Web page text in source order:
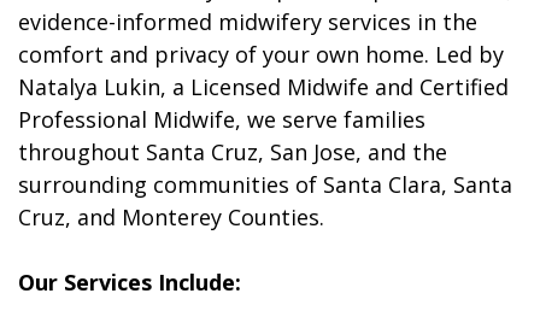
evidence-informed midwifery services in the
comfort and privacy of your own home. Led by
Natalya Lukin, a Licensed Midwife and Certified
Professional Midwife, we serve families
throughout Santa Cruz, San Jose, and the
surrounding communities of Santa Clara, Santa
Cruz, and Monterey Counties.
Our Services Include: